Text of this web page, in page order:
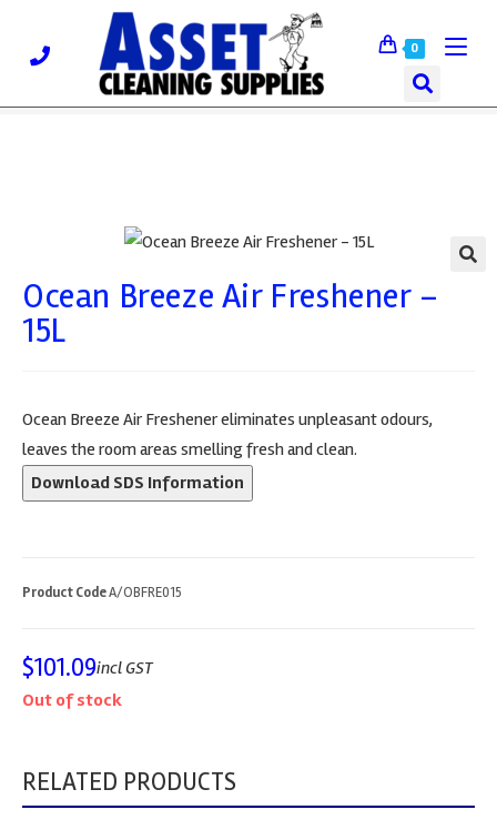
0
Ocean Breeze Air Freshener –
15L
Ocean Breeze Air Freshener eliminates unpleasant odours,
leaves the room areas smelling fresh and clean.
Download SDS Information
Product CodeA/OBFRE015
$101.09incl GST
Out of stock
RELATED PRODUCTS